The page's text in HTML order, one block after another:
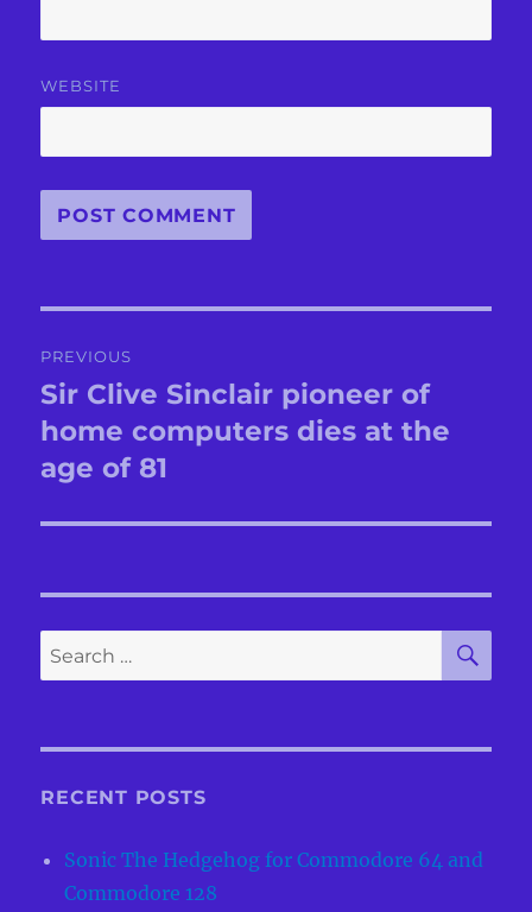
WEBSITE
navigation
PREVIOUS
Previous
post:
Sir Clive Sinclair pioneer of
home computers dies at the
age of 81
Search
for:
RECENT POSTS
Sonic The Hedgehog for Commodore 64 and
Commodore 128